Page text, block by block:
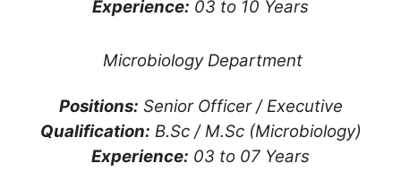
Experience: 03 to 10 Years
Microbiology Department
Positions: Senior Officer / Executive
Qualification: B.Sc / M.Sc (Microbiology)
Experience: 03 to 07 Years